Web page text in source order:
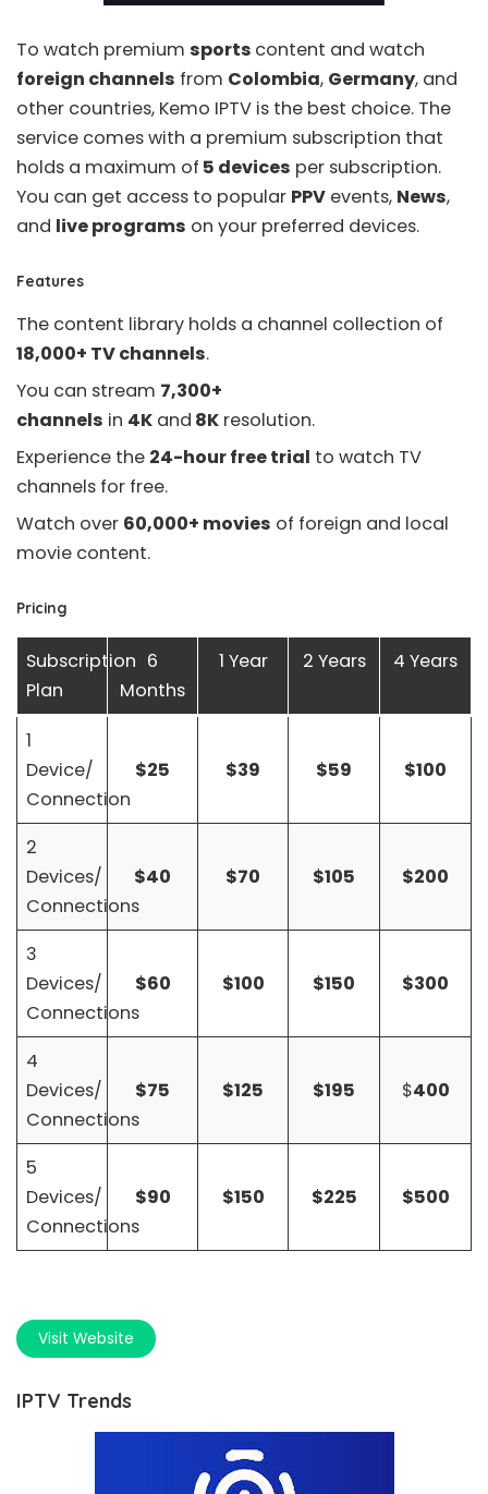
To watch premium sports content and watch
foreign channels from Colombia, Germany, and
other countries, Kemo IPTV is the best choice. The
service comes with a premium subscription that
holds a maximum of 5 devices per subscription.
You can get access to popular PPV events, News,
and live programs on your preferred devices.
Features
The content library holds a channel collection of
18,000+ TV channels.
You can stream 7,300+
channels in 4K and 8K resolution.
Experience the 24-hour free trial to watch TV
channels for free.
Watch over 60,000+ movies of foreign and local
movie content.
Pricing
Subscription
Plan
6
Months
1 Year 2 Years 4 Years
1
Device/
Connection
$25 $39 $59 $100
2
Devices/
Connections
$40 $70 $105 $200
3
Devices/
Connections
$60 $100 $150 $300
4
Devices/
Connections
$75 $125 $195 $400
5
Devices/
Connections
$90 $150 $225 $500
Visit Website
IPTV Trends